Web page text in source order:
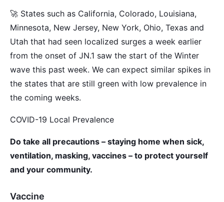
🚀 States such as California, Colorado, Louisiana,
Minnesota, New Jersey, New York, Ohio, Texas and
Utah that had seen localized surges a week earlier
from the onset of JN.1 saw the start of the Winter
wave this past week. We can expect similar spikes in
the states that are still green with low prevalence in
the coming weeks.
COVID-19 Local Prevalence
Do take all precautions – staying home when sick,
ventilation, masking, vaccines – to protect yourself
and your community.
Vaccine